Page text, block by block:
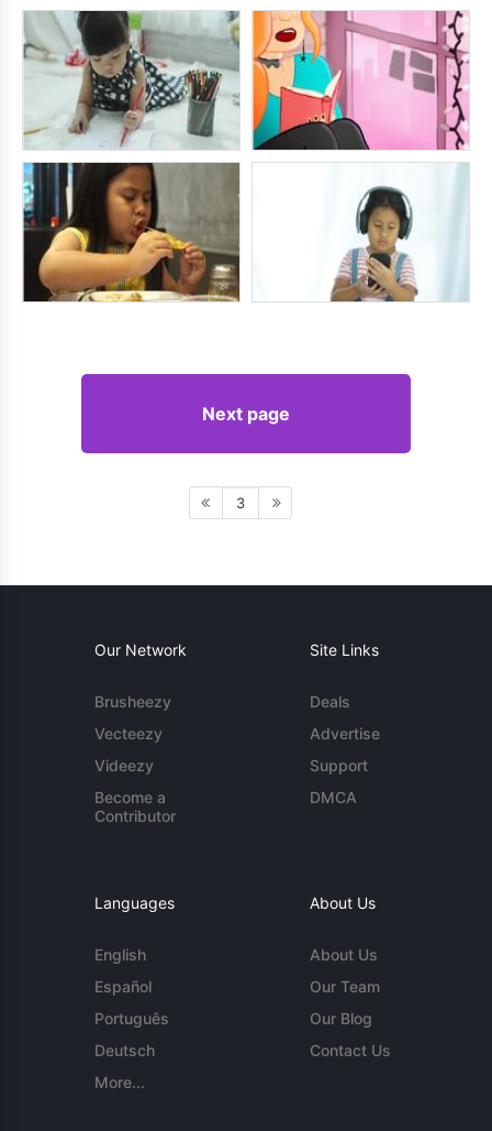
Next page
3
Our Network
Brusheezy
Vecteezy
Videezy
Become a
Contributor
Site Links
Deals
Advertise
Support
DMCA
Languages
English
Español
Português
Deutsch
More...
About Us
About Us
Our Team
Our Blog
Contact Us